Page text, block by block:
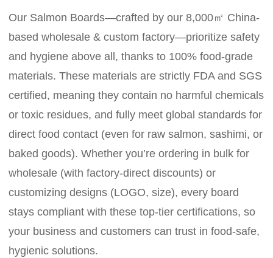
Our Salmon Boards—crafted by our 8,000㎡ China-
based wholesale & custom factory—prioritize safety
and hygiene above all, thanks to 100% food-grade
materials. These materials are strictly FDA and SGS
certified, meaning they contain no harmful chemicals
or toxic residues, and fully meet global standards for
direct food contact (even for raw salmon, sashimi, or
baked goods). Whether you’re ordering in bulk for
wholesale (with factory-direct discounts) or
customizing designs (LOGO, size), every board
stays compliant with these top-tier certifications, so
your business and customers can trust in food-safe,
hygienic solutions.